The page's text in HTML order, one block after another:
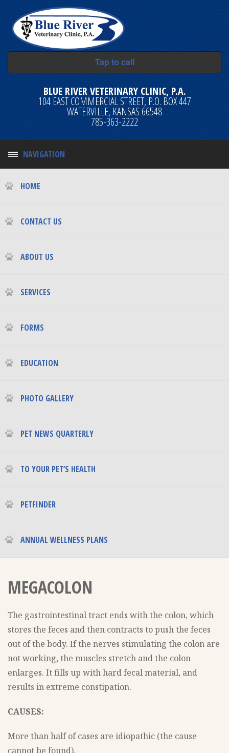
Tap to call
BLUE RIVER VETERINARY CLINIC, P.A.
104 EAST COMMERCIAL STREET, P.O. BOX 447
WATERVILLE, KANSAS 66548
785-363-2222
NAVIGATION
HOME
CONTACT US
ABOUT US
SERVICES
FORMS
EDUCATION
PHOTO GALLERY
PET NEWS QUARTERLY
TO YOUR PET’S HEALTH
PETFINDER
ANNUAL WELLNESS PLANS
MEGACOLON
The gastrointestinal tract ends with the colon, which
stores the feces and then contracts to push the feces
out of the body. If the nerves stimulating the colon are
not working, the muscles stretch and the colon
enlarges. It fills up with hard fecal material, and
results in extreme constipation.
CAUSES:
More than half of cases are idiopathic (the cause
cannot be found).